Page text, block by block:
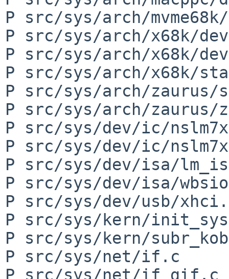
P src/sys/arch/mvme68k/
P src/sys/arch/x68k/
P src/sys/arch/x68k/
P src/sys/arch/x68k/
P src/sys/arch/zaurus/
P src/sys/arch/zaurus/
P src/sys/dev/ic/
P src/sys/dev/ic/
P src/sys/dev/isa/
P src/sys/dev/isa/
P src/sys/dev/usb/
P src/sys/kern/
P src/sys/kern/
P src/sys/net/if.c
P src/sys/net/if_gif.c